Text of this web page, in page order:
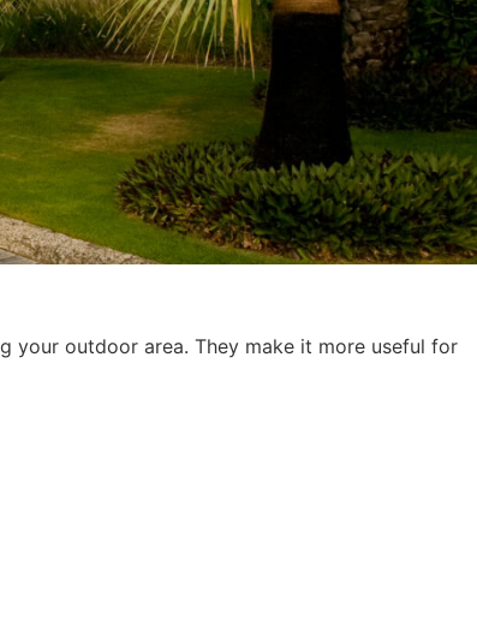
your outdoor area. They make it more useful for